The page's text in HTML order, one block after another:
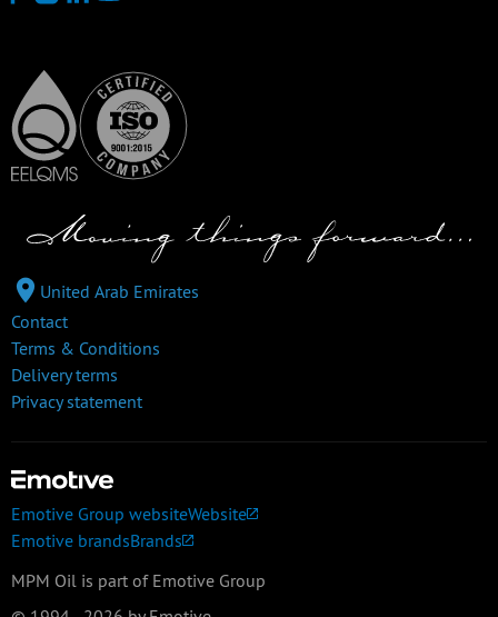
United Arab Emirates
Contact
Terms & Conditions
Delivery terms
Privacy statement
Emotive Group websiteWebsite
Emotive brandsBrands
MPM Oil is part of Emotive Group